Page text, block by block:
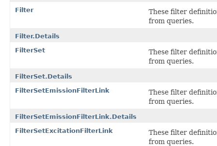
Filter
These filter
from queries.
Filter.Details
FilterSet
These filter
from queries.
FilterSet.Details
FilterSetEmissionFilterLink
These filter
from queries.
FilterSetEmissionFilterLink.Details
FilterSetExcitationFilterLink
These filter
from queries.